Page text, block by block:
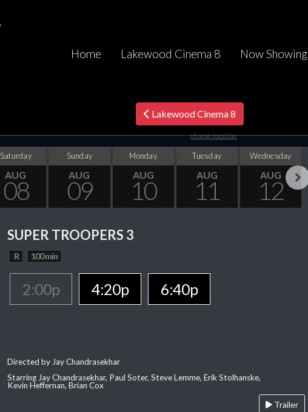
Home Lakewood Cinema 8 Now Showing
Lakewood Cinema 8
choose location
Saturday
AUG
08
Sunday
AUG
09
Monday
AUG
10
Tuesday
AUG
11
Wednesday
AUG
12
SUPER TROOPERS 3
R 100 min
2:00p 4:20p 6:40p
Directed by Jay Chandrasekhar
Starring Jay Chandrasekhar, Paul Soter, Steve Lemme, Erik Stolhanske,
Kevin Heffernan, Brian Cox
Trailer